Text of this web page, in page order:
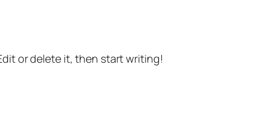
or delete it, then start writing!